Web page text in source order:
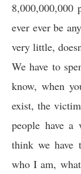
8,000,000,000
ever ever be
very little,
We have to
know, when
exist, the
people have a
think we have
who I am,